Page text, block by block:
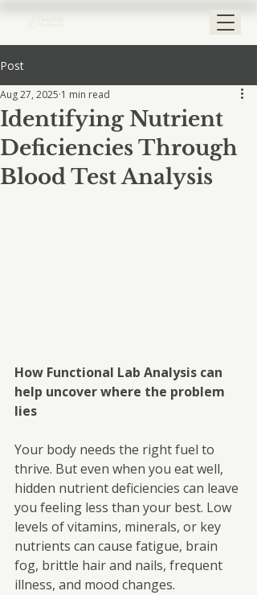
Post
Identifying Nutrient
Deficiencies Through
Blood Test Analysis
Aug 27, 2025 1 min read
How Functional Lab Analysis can
help uncover where the problem
lies
Your body needs the right fuel to
thrive. But even when you eat well,
hidden nutrient deficiencies can leave
you feeling less than your best. Low
levels of vitamins, minerals, or key
nutrients can cause fatigue, brain
fog, brittle hair and nails, frequent
illness, and mood changes.